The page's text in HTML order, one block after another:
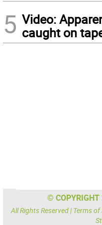
5 Video:
caught on
© COPYRIGHT
All Rights Reserved | Terms of